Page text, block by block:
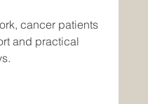
cancer patients
and practical